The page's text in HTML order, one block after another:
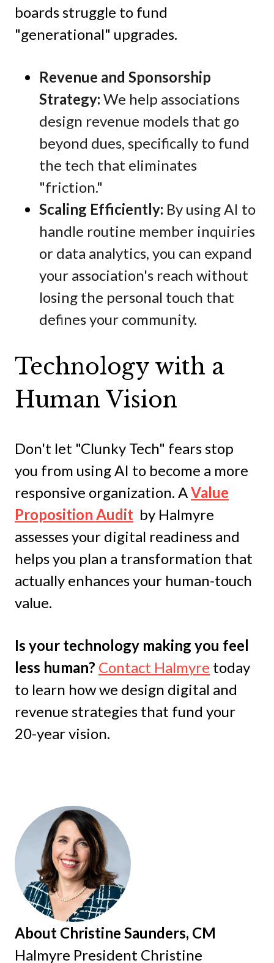
boards struggle to fund
"generational" upgrades.
Revenue and Sponsorship
Strategy: We help associations
design revenue models that go
beyond dues, specifically to fund
the tech that eliminates
"friction."
Scaling Efficiently: By using AI to
handle routine member inquiries
or data analytics, you can expand
your association's reach without
losing the personal touch that
defines your community.
Technology with a
Human Vision
Don't let "Clunky Tech" fears stop
you from using AI to become a more
responsive organization. AValue
Proposition Audit by Halmyre
assesses your digital readiness and
helps you plan a transformation that
actually enhances your human-touch
value.
Is your technology making you feel
less human? Contact Halmyre today
to learn how we design digital and
revenue strategies that fund your
20-year vision.
About Christine Saunders, CM
Halmyre President Christine